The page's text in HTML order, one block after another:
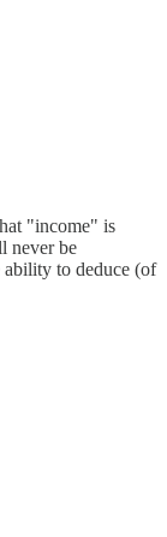
"income" is
never be
ability to deduce (of